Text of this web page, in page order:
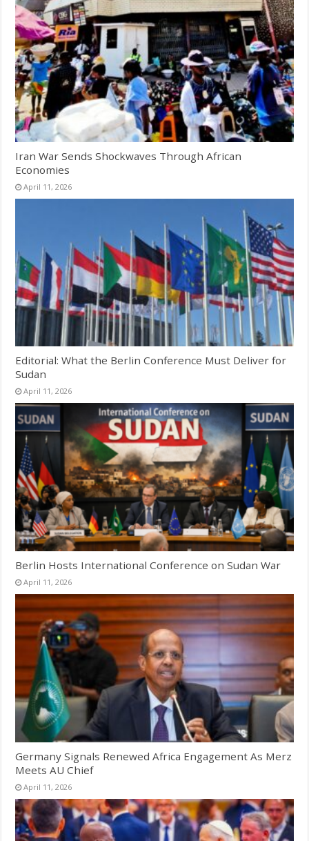
Iran War Sends Shockwaves Through African
Economies
April 11, 2026
Editorial: What the Berlin Conference Must Deliver for
Sudan
April 11, 2026
Berlin Hosts International Conference on Sudan War
April 11, 2026
Germany Signals Renewed Africa Engagement As Merz
Meets AU Chief
April 11, 2026